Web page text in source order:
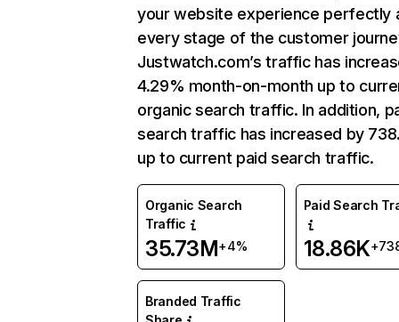
your website experience perfectly
every stage of the customer
Justwatch.com’s traffic has
4.29% month-on-month up to
organic search traffic. In addition,
search traffic has increased by
up to current paid search traffic.
Organic Search
Traffic
35.73M+4%
Paid Search
18.86K
Branded Traffic